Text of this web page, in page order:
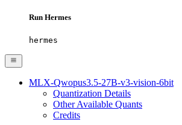
Run Hermes
hermes
MLX-Qwopus3.5-27B-v3-vision-6bit
Quantization Details
Other Available Quants
Credits